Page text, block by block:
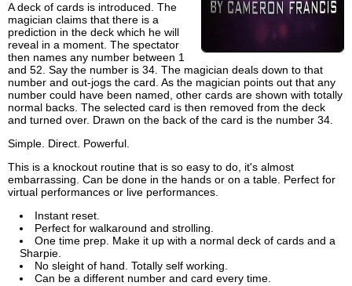
A deck of cards is introduced. The
magician claims that there is a
prediction in the deck which he will
reveal in a moment. The spectator
then names any number between 1
and 52. Say the number is 34. The magician deals down to that
number and out-jogs the card. As the magician points out that any
number could have been named, other cards are shown with totally
normal backs. The selected card is then removed from the deck
and turned over. Drawn on the back of the card is the number 34.
Simple. Direct. Powerful.
This is a knockout routine that is so easy to do, it's almost
embarrassing. Can be done in the hands or on a table. Perfect for
virtual performances or live performances.
Instant reset.
Perfect for walkaround and strolling.
One time prep. Make it up with a normal deck of cards and a
Sharpie.
No sleight of hand. Totally self working.
Can be a different number and card every time.